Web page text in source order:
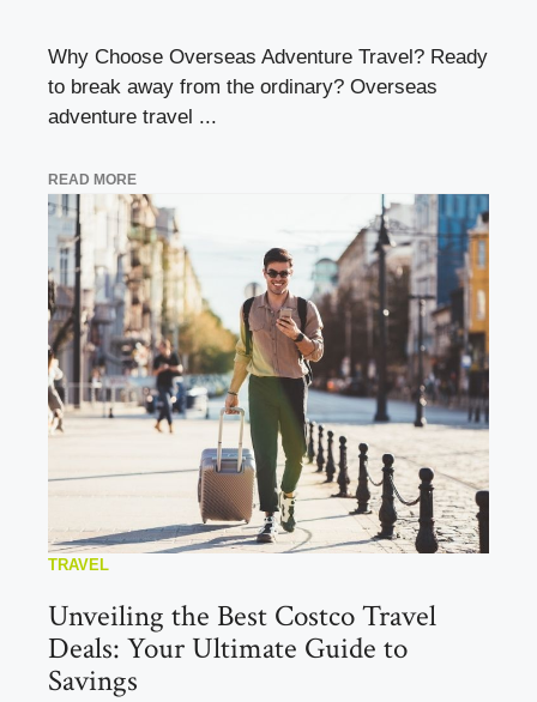
Why Choose Overseas Adventure Travel? Ready
to break away from the ordinary? Overseas
adventure travel ...
READ MORE
TRAVEL
Unveiling the Best Costco Travel
Deals: Your Ultimate Guide to
Savings